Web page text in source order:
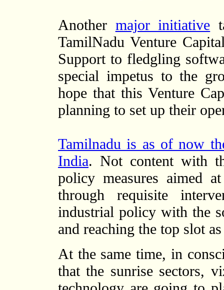
Another major initiative
TamilNadu Venture
Support to fledgling
special impetus to the
hope that this Venture
planning to set up their
Tamilnadu is as of now
India. Not content with
policy measures aimed
through requisite
industrial policy with the
and reaching the top slot
At the same time, in
that the sunrise sectors,